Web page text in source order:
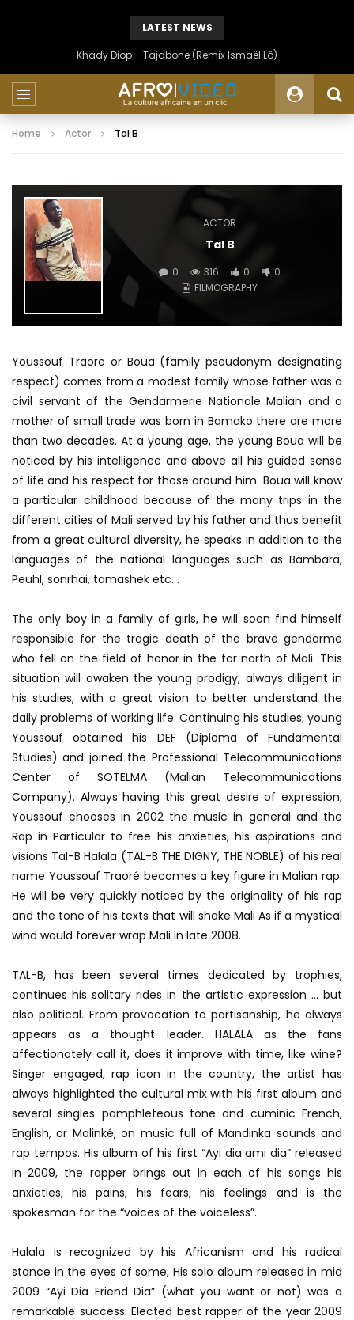
LATEST NEWS
Khady Diop – Tajabone (Remix Ismaël Lô)
Home Actor Tal B
ACTOR
Tal B
0 316 0
0
FILMOGRAPHY
Youssouf Traore or Boua (family pseudonym designating
respect) comes from a modest family whose father was a
civil servant of the Gendarmerie Nationale Malian and a
mother of small trade was born in Bamako there are more
than two decades. At a young age, the young Boua will be
noticed by his intelligence and above all his guided sense
of life and his respect for those around him. Boua will know
a particular childhood because of the many trips in the
different cities of Mali served by his father and thus benefit
from a great cultural diversity, he speaks in addition to the
languages ​​of the national languages ​​such as Bambara,
Peuhl, sonrhai, tamashek etc. .
The only boy in a family of girls, he will soon find himself
responsible for the tragic death of the brave gendarme
who fell on the field of honor in the far north of Mali. This
situation will awaken the young prodigy, always diligent in
his studies, with a great vision to better understand the
daily problems of working life. Continuing his studies, young
Youssouf obtained his DEF (Diploma of Fundamental
Studies) and joined the Professional Telecommunications
Center of SOTELMA (Malian Telecommunications
Company). Always having this great desire of expression,
Youssouf chooses in 2002 the music in general and the
Rap in Particular to free his anxieties, his aspirations and
visions Tal-B Halala (TAL-B THE DIGNY, THE NOBLE) of his real
name Youssouf Traoré becomes a key figure in Malian rap.
He will be very quickly noticed by the originality of his rap
and the tone of his texts that will shake Mali As if a mystical
wind would forever wrap Mali in late 2008.
TAL-B, has been several times dedicated by trophies,
continues his solitary rides in the artistic expression … but
also political. From provocation to partisanship, he always
appears as a thought leader. HALALA as the fans
affectionately call it, does it improve with time, like wine?
Singer engaged, rap icon in the country, the artist has
always highlighted the cultural mix with his first album and
several singles pamphleteous tone and cuminic French,
English, or Malinké, on music full of Mandinka sounds and
rap tempos. His album of his first “Ayi dia ami dia” released
in 2009, the rapper brings out in each of his songs his
anxieties, his pains, his fears, his feelings and is the
spokesman for the “voices of the voiceless”.
Halala is recognized by his Africanism and his radical
stance in the eyes of some, His solo album released in mid
2009 “Ayi Dia Friend Dia” (what you want or not) was a
remarkable success. Elected best rapper of the year 2009